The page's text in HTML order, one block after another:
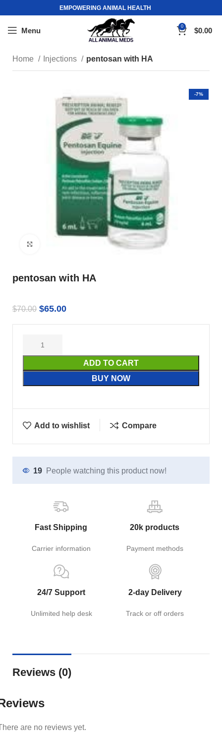
EMPOWERING ANIMAL HEALTH
Menu 0 $0.00
Home Injections pentosan with HA
-7%
pentosan with HA
$70.00 $65.00
ADD TO CART
BUY NOW
Add to wishlist Compare
19 People watching this product now!
Fast Shipping
Carrier information
20k products
Payment methods
24/7 Support
Unlimited help desk
2-day Delivery
Track or off orders
Reviews (0)
are no reviews yet.